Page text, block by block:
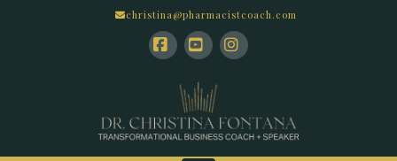
christina@pharmacistcoach.com